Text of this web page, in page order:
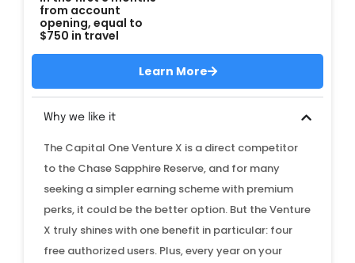
from account
opening, equal to
$750 in travel
Learn More
Why we like it
The Capital One Venture X is a direct competitor
to the Chase Sapphire Reserve, and for many
seeking a simpler earning scheme with premium
perks, it could be the better option. But the Venture
X truly shines with one benefit in particular: four
free authorized users. Plus, every year on your